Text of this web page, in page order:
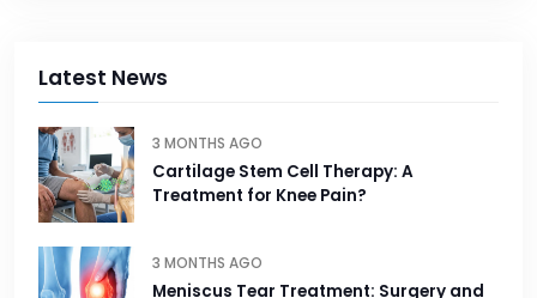
Latest News
3 MONTHS AGO
Cartilage Stem Cell Therapy: A
Treatment for Knee Pain?
3 MONTHS AGO
Meniscus Tear Treatment: Surgery and